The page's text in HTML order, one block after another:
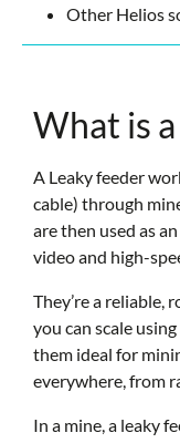
Other Helios
What is
A Leaky feeder
cable) through
are then used as
video and high-
They’re a reliable,
you can scale
them ideal for
everywhere, from
In a mine, a leaky